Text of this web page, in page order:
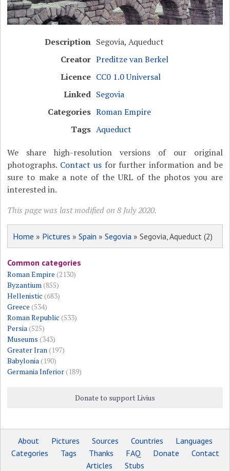
Description Segovia, Aqueduct
Creator Preditze van Berkel
Licence CC0 1.0 Universal
Linked Segovia
Categories Roman Empire
Tags Aqueduct
We share high-resolution versions of our original
photographs. Contact usfor further information and be
sure to make a note of the URL of the photos you are
interested in.
This page was last modified on 8 July 2020.
Home » Pictures »Spain »Segovia » Segovia, Aqueduct (2)
Common categories
Roman Empire (2130)
Byzantium(855)
Hellenistic (683)
Greece (534)
Roman Republic (533)
Persia(525)
Museums (343)
Greater Iran(197)
Babylonia(190)
Germania Inferior(189)
Donate to support Livius
About Pictures Sources Countries
Languages
Categories
Tags Thanks FAQ Donate
Contact
Articles
Stubs